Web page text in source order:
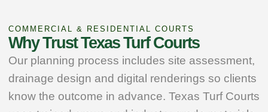
COMMERCIAL & RESIDENTIAL COURTS
Why Trust Texas Turf Courts
Our planning process includes site assessment,
drainage design and digital renderings so clients
know the outcome in advance. Texas Turf Courts